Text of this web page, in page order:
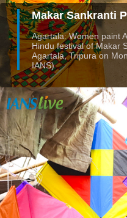
Makar Sankranti
Agartala: Women paint
Hindu festival of Makar
Agartala, Tripura on
IANS)